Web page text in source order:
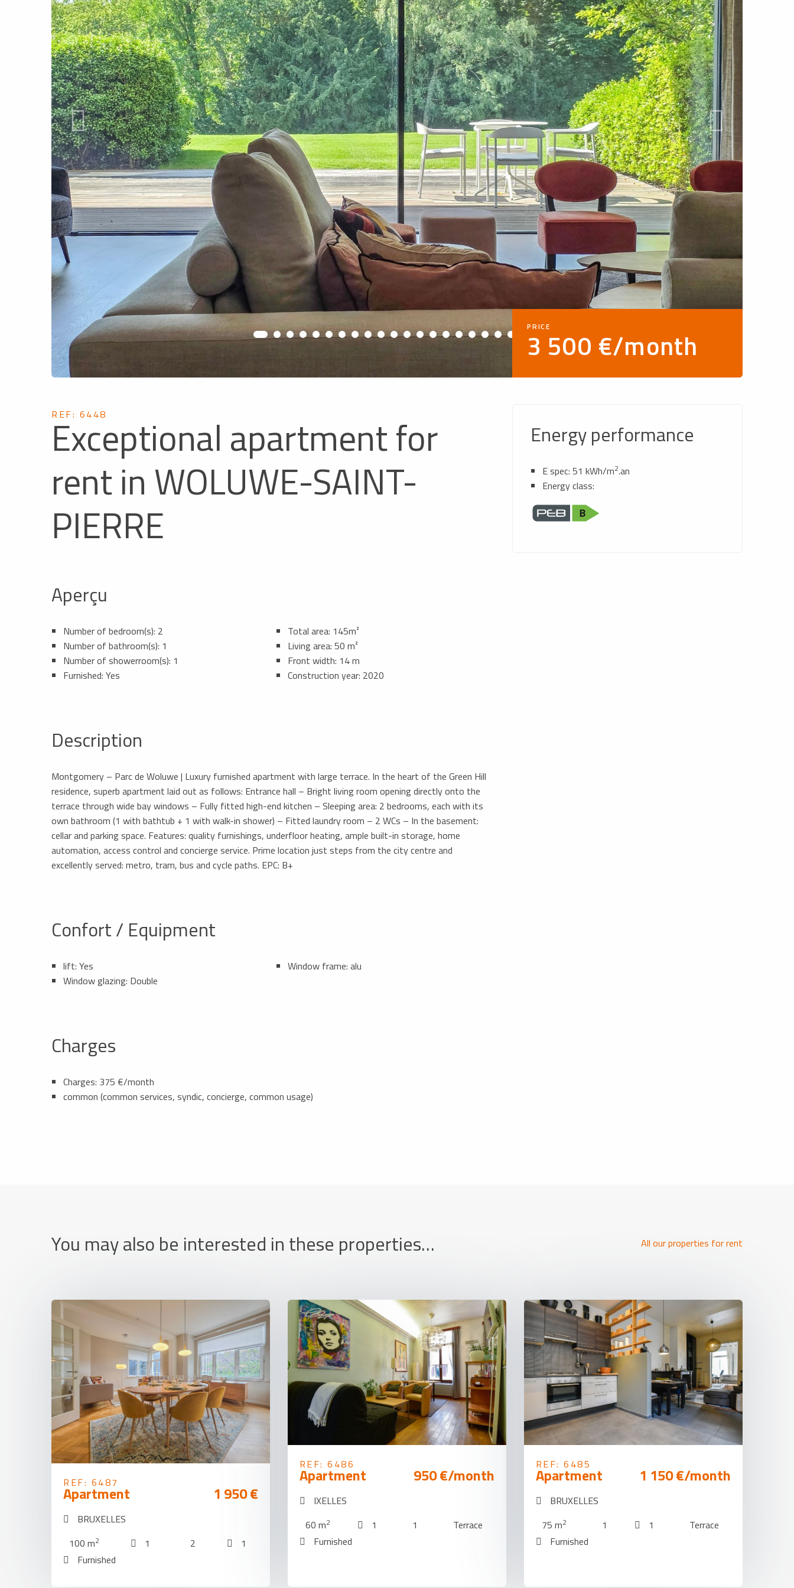
REF: 6448
Exceptional apartment for
rent in WOLUWE-SAINT-
PIERRE
Aperçu
Number of bedroom(s): 2
Number of bathroom(s): 1
Number of showerroom(s): 1
Furnished: Yes
Total area: 145m²
Living area: 50 m²
Front width: 14 m
Construction year: 2020
Description
Montgomery – Parc de Woluwe | Luxury furnished apartment with large terrace. In the heart of the Green Hill
residence, superb apartment laid out as follows: Entrance hall – Bright living room opening directly onto the
terrace through wide bay windows – Fully fitted high-end kitchen – Sleeping area: 2 bedrooms, each with its
own bathroom (1 with bathtub + 1 with walk-in shower) – Fitted laundry room – 2 WCs – In the basement:
cellar and parking space. Features: quality furnishings, underfloor heating, ample built-in storage, home
automation, access control and concierge service. Prime location just steps from the city centre and
excellently served: metro, tram, bus and cycle paths. EPC: B+
Confort / Equipment
lift: Yes
Window glazing: Double
Window frame: alu
Charges
Charges: 375 €/month
common (common services, syndic, concierge, common usage)
PRICE
3 500 €/month
Energy performance
E spec: 51 kWh/m2.an
Energy class:
You may also be interested in these properties… All our properties for rent
REF: 6487
Apartment 1 950 €
BRUXELLES
100 m2 1 2
1
Furnished
REF: 6486
Apartment 950 €/month
IXELLES
60 m2 1 1
Terrace
Furnished
REF: 6485
Apartment 1 150 €/month
BRUXELLES
75 m2 1 1
Terrace
Furnished